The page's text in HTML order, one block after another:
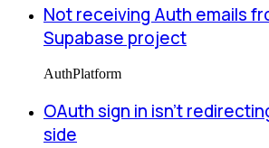
Not receiving Auth emails
Supabase project
AuthPlatform
OAuth sign in isn't
side